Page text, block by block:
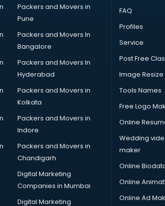
Packers and Movers in
Pune
Packers and Movers In
Bangalore
Packers and Movers In
Hyderabad
Packers and Movers in
Kolkata
Packers and Movers in
Indore
Packers and Movers in
Chandigarh
Digital Marketing
Companies in Mumbai
Digital Marketing
FAQ
Profiles
Service
Post Free
Image Resize
Tools Names
Free Logo
Online
Wedding
maker
Online
Online
Online Ad